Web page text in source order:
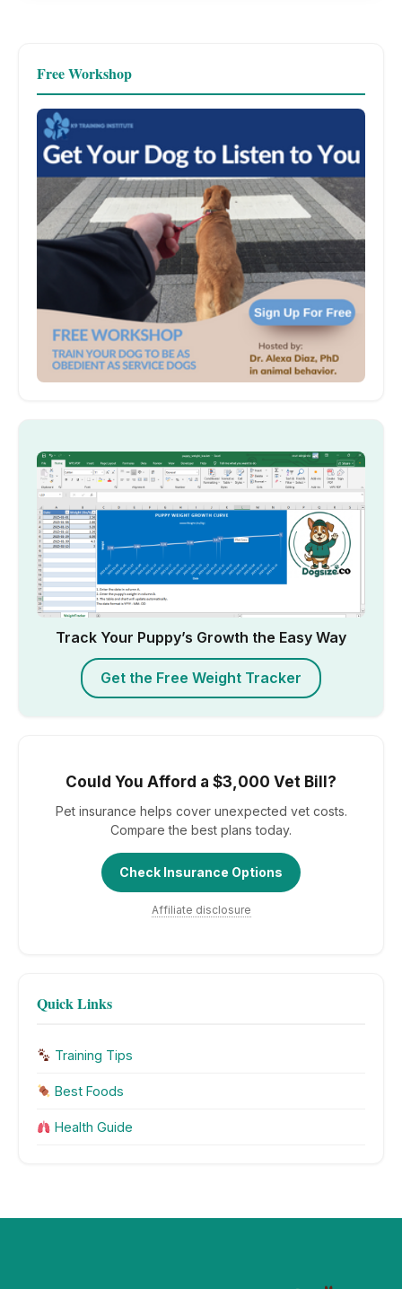
Free Workshop
Track Your Puppy’s Growth the Easy Way
Get the Free Weight Tracker
Could You Afford a $3,000 Vet Bill?
Pet insurance helps cover unexpected vet costs.
Compare the best plans today.
Check Insurance Options
Affiliate disclosure
Quick Links
Training Tips
Best Foods
Health Guide